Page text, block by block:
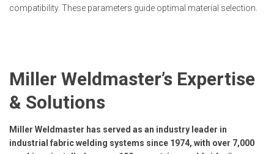
compatibility. These parameters guide optimal material selection.
Miller Weldmaster’s Expertise
& Solutions
Miller Weldmaster has served as an industry leader in
industrial fabric welding systems since 1974, with over 7,000